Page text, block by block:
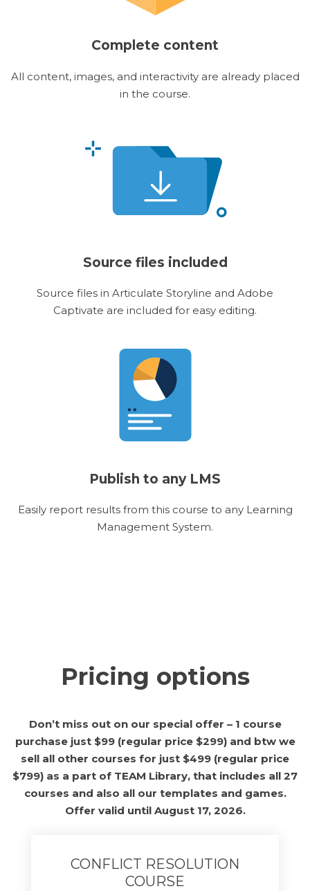
Complete content
All content, images, and interactivity are already placed
in the course.
Source files included
Source files in Articulate Storyline and Adobe
Captivate are included for easy editing.
Publish to any LMS
Easily report results from this course to any Learning
Management System.
Pricing options
Don’t miss out on our special offer – 1 course
purchase just $99 (regular price $299) and btw we
sell all other courses for just $499 (regular price
$799) as a part of TEAM Library, that includes all 27
courses and also all our templates and games.
Offer valid until August 17, 2026.
CONFLICT RESOLUTION
COURSE